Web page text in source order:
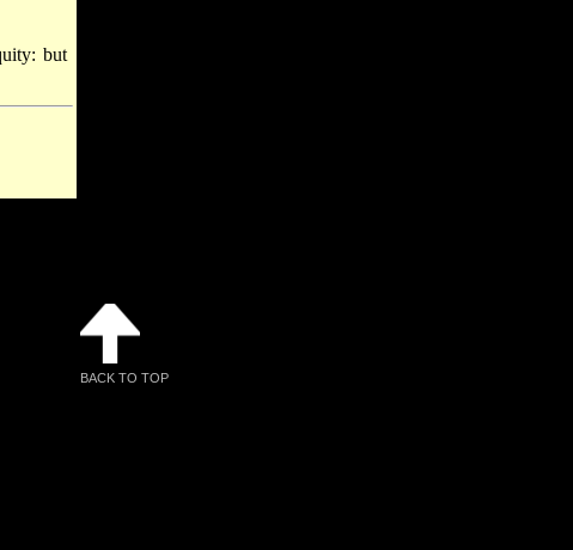
but
BACK TO TOP